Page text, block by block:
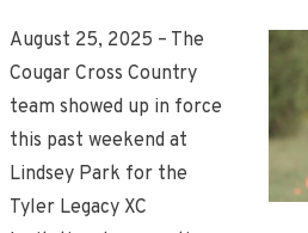
August 25, 2025 – The
Cougar Cross Country
team showed up in force
this past weekend at
Lindsey Park for the
Tyler Legacy XC